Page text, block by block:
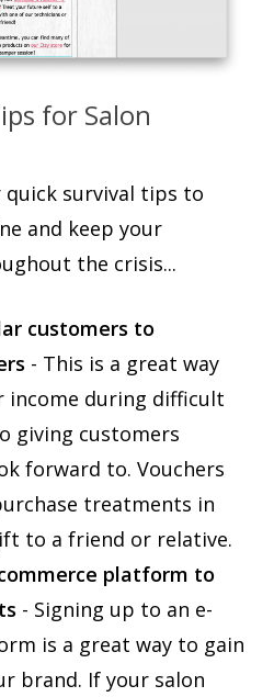
for Salon
survival tips to
and keep your
the crisis...
customers to
- This is a great way
income during difficult
giving customers
forward to. Vouchers
treatments in
to a friend or relative.
platform to
- Signing up to an e-
is a great way to gain
brand. If your salon